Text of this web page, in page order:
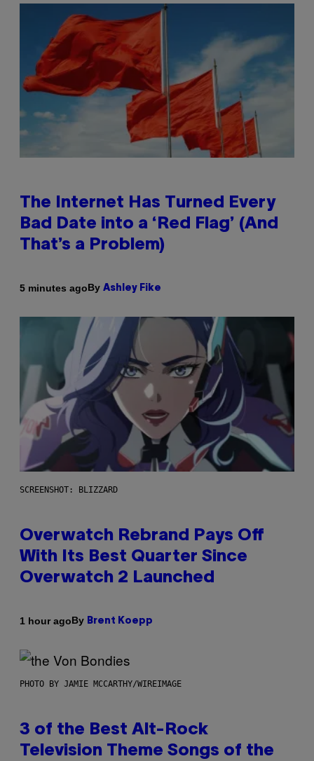
The Internet Has Turned Every
Bad Date into a ‘Red Flag’ (And
That’s a Problem)
5 minutes agoBy Ashley Fike
SCREENSHOT: BLIZZARD
Overwatch Rebrand Pays Off
With Its Best Quarter Since
Overwatch 2 Launched
1 hour agoBy Brent Koepp
PHOTO BY JAMIE MCCARTHY/WIREIMAGE
3 of the Best Alt-Rock
Television Theme Songs of the